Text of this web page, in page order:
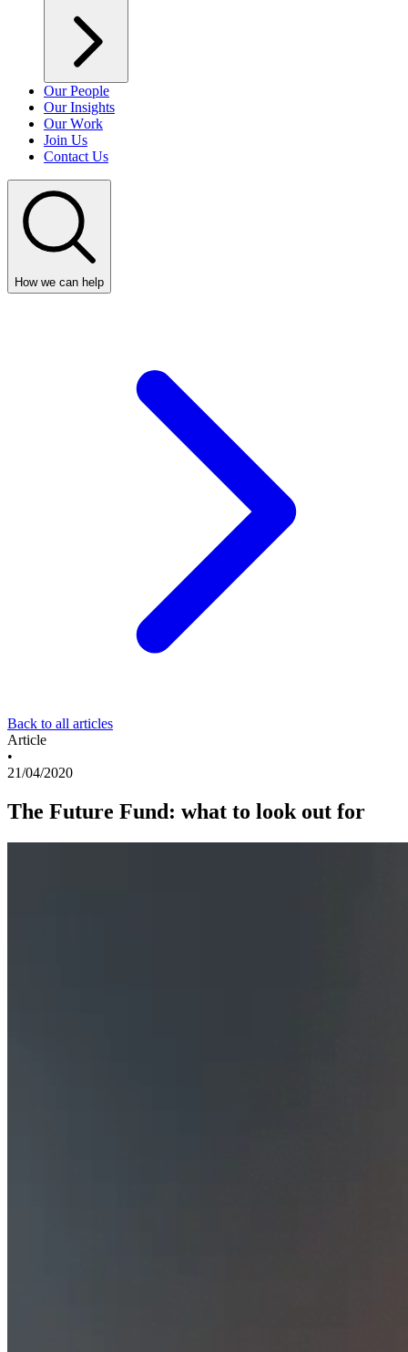
Our People
Our Insights
Our Work
Join Us
Contact Us
How we can help
Back to all articles
Article
•
21/04/2020
The Future Fund: what to look out for